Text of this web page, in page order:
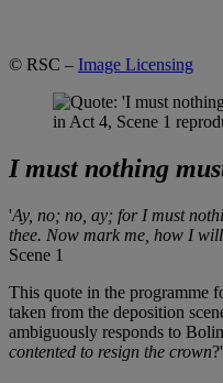
© RSC – Image Licensing
I must nothing
'Ay, no; no, ay; for I must
thee. Now mark me, how I
Scene 1
This quote in the programme
taken from the deposition
ambiguously responds to
contented to resign the crown?'